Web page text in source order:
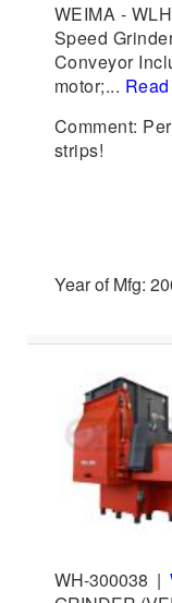
WEIMA -
Speed
Conveyor
motor;...
Comment:
strips!
Year of Mfg:
WH-300038 |